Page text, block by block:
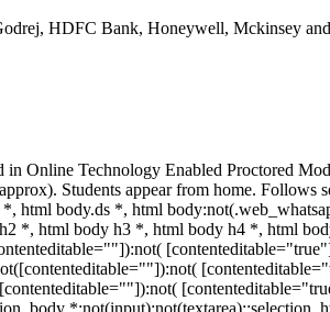
HDFC Bank, Honeywell, Mckinsey
in Online Technology Enabled Proctored
Students appear from home.
html body.ds *, html
*, html body h3 *, html body h4 *, html
body